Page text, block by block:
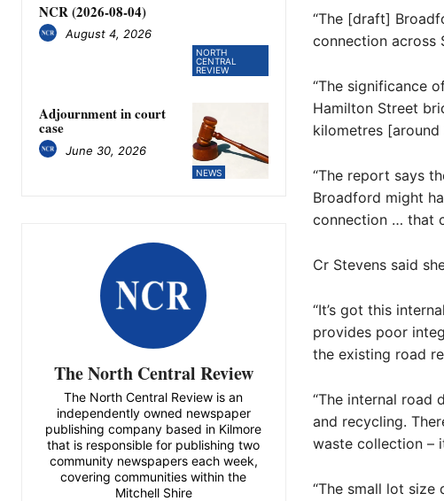
NORTH
CENTRAL
REVIEW
NCR (2026-08-04)
August 4, 2026
NEWS
Adjournment in court
case
June 30, 2026
The North Central Review
The North Central Review is an
independently owned newspaper
publishing company based in Kilmore
that is responsible for publishing two
community newspapers each week,
covering communities within the
Mitchell Shire
“The [draft]
connection across
“The significance
Hamilton Street
kilometres
“The report says
Broadford might
connection … that
Cr Stevens said
“It’s got this
provides poor
the existing road
“The internal road
and recycling.
waste collection –
“The small lot